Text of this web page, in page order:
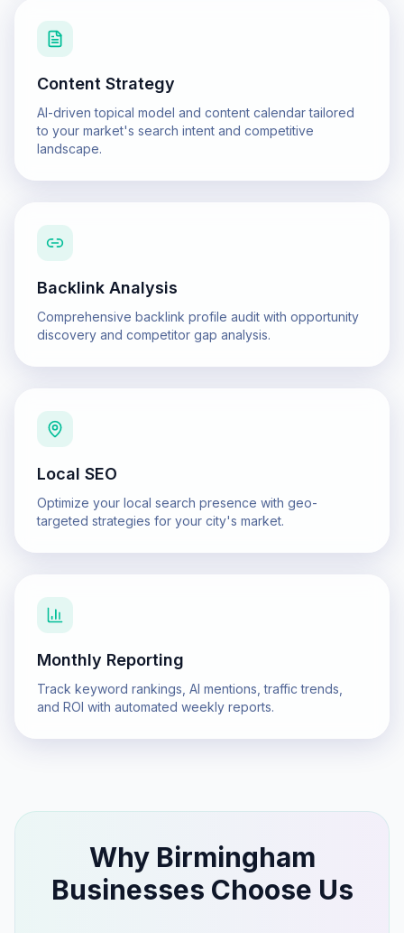
Content Strategy
AI-driven topical model and content calendar tailored
to your market's search intent and competitive
landscape.
Backlink Analysis
Comprehensive backlink profile audit with opportunity
discovery and competitor gap analysis.
Local SEO
Optimize your local search presence with geo-
targeted strategies for your city's market.
Monthly Reporting
Track keyword rankings, AI mentions, traffic trends,
and ROI with automated weekly reports.
Why Birmingham
Businesses Choose Us